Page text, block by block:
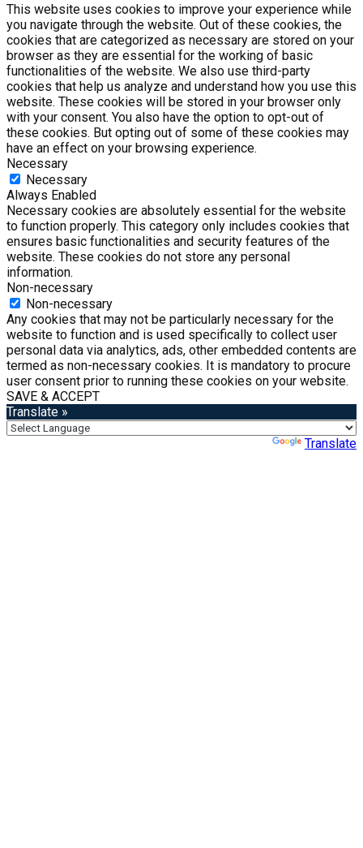
This website uses cookies to improve your experience while
you navigate through the website. Out of these cookies, the
cookies that are categorized as necessary are stored on your
browser as they are essential for the working of basic
functionalities of the website. We also use third-party
cookies that help us analyze and understand how you use this
website. These cookies will be stored in your browser only
with your consent. You also have the option to opt-out of
these cookies. But opting out of some of these cookies may
have an effect on your browsing experience.
Necessary
Necessary
Always Enabled
Necessary cookies are absolutely essential for the website
to function properly. This category only includes cookies that
ensures basic functionalities and security features of the
website. These cookies do not store any personal
information.
Non-necessary
Non-necessary
Any cookies that may not be particularly necessary for the
website to function and is used specifically to collect user
personal data via analytics, ads, other embedded contents are
termed as non-necessary cookies. It is mandatory to procure
user consent prior to running these cookies on your website.
SAVE & ACCEPT
Translate »
Translate